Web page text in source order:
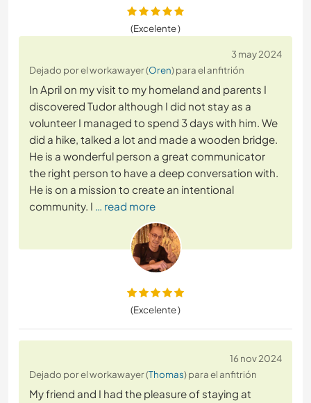
(Excelente )
3 may 2024
Dejado por el workawayer (Oren) para el anfitrión
In April on my visit to my homeland and parents I
discovered Tudor although I did not stay as a
volunteer I managed to spend 3 days with him. We
did a hike, talked a lot and made a wooden bridge.
He is a wonderful person a great communicator
the right person to have a deep conversation with.
He is on a mission to create an intentional
community. I … read more
(Excelente )
16 nov 2024
Dejado por el workawayer (Thomas) para el anfitrión
My friend and I had the pleasure of staying at